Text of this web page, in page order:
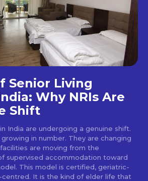
Senior Living
Why NRIs Are
Shift
India are undergoing a genuine shift.
in number. They are changing
are moving from the
supervised accommodation toward
This model is certified, geriatric-
centred. It is the kind of elder life that